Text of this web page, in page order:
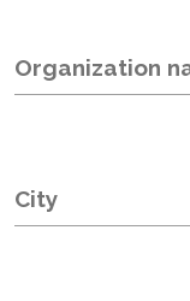
Organization
City